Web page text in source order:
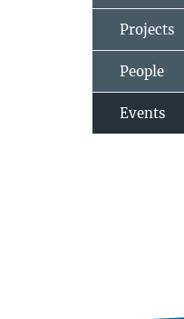
Projects
People
Events